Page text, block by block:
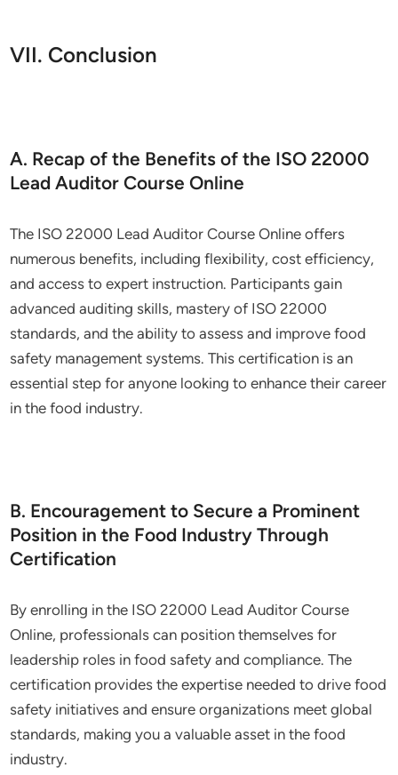
VII. Conclusion
A. Recap of the Benefits of the ISO 22000
Lead Auditor Course Online
The ISO 22000 Lead Auditor Course Online offers
numerous benefits, including flexibility, cost efficiency,
and access to expert instruction. Participants gain
advanced auditing skills, mastery of ISO 22000
standards, and the ability to assess and improve food
safety management systems. This certification is an
essential step for anyone looking to enhance their career
in the food industry.
B. Encouragement to Secure a Prominent
Position in the Food Industry Through
Certification
By enrolling in the ISO 22000 Lead Auditor Course
Online, professionals can position themselves for
leadership roles in food safety and compliance. The
certification provides the expertise needed to drive food
safety initiatives and ensure organizations meet global
standards, making you a valuable asset in the food
industry.